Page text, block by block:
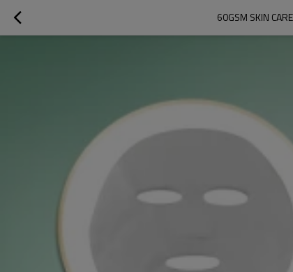
60GSM SKIN